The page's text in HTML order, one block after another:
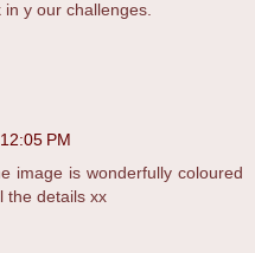
y our challenges.
PM
image is wonderfully coloured
the details xx